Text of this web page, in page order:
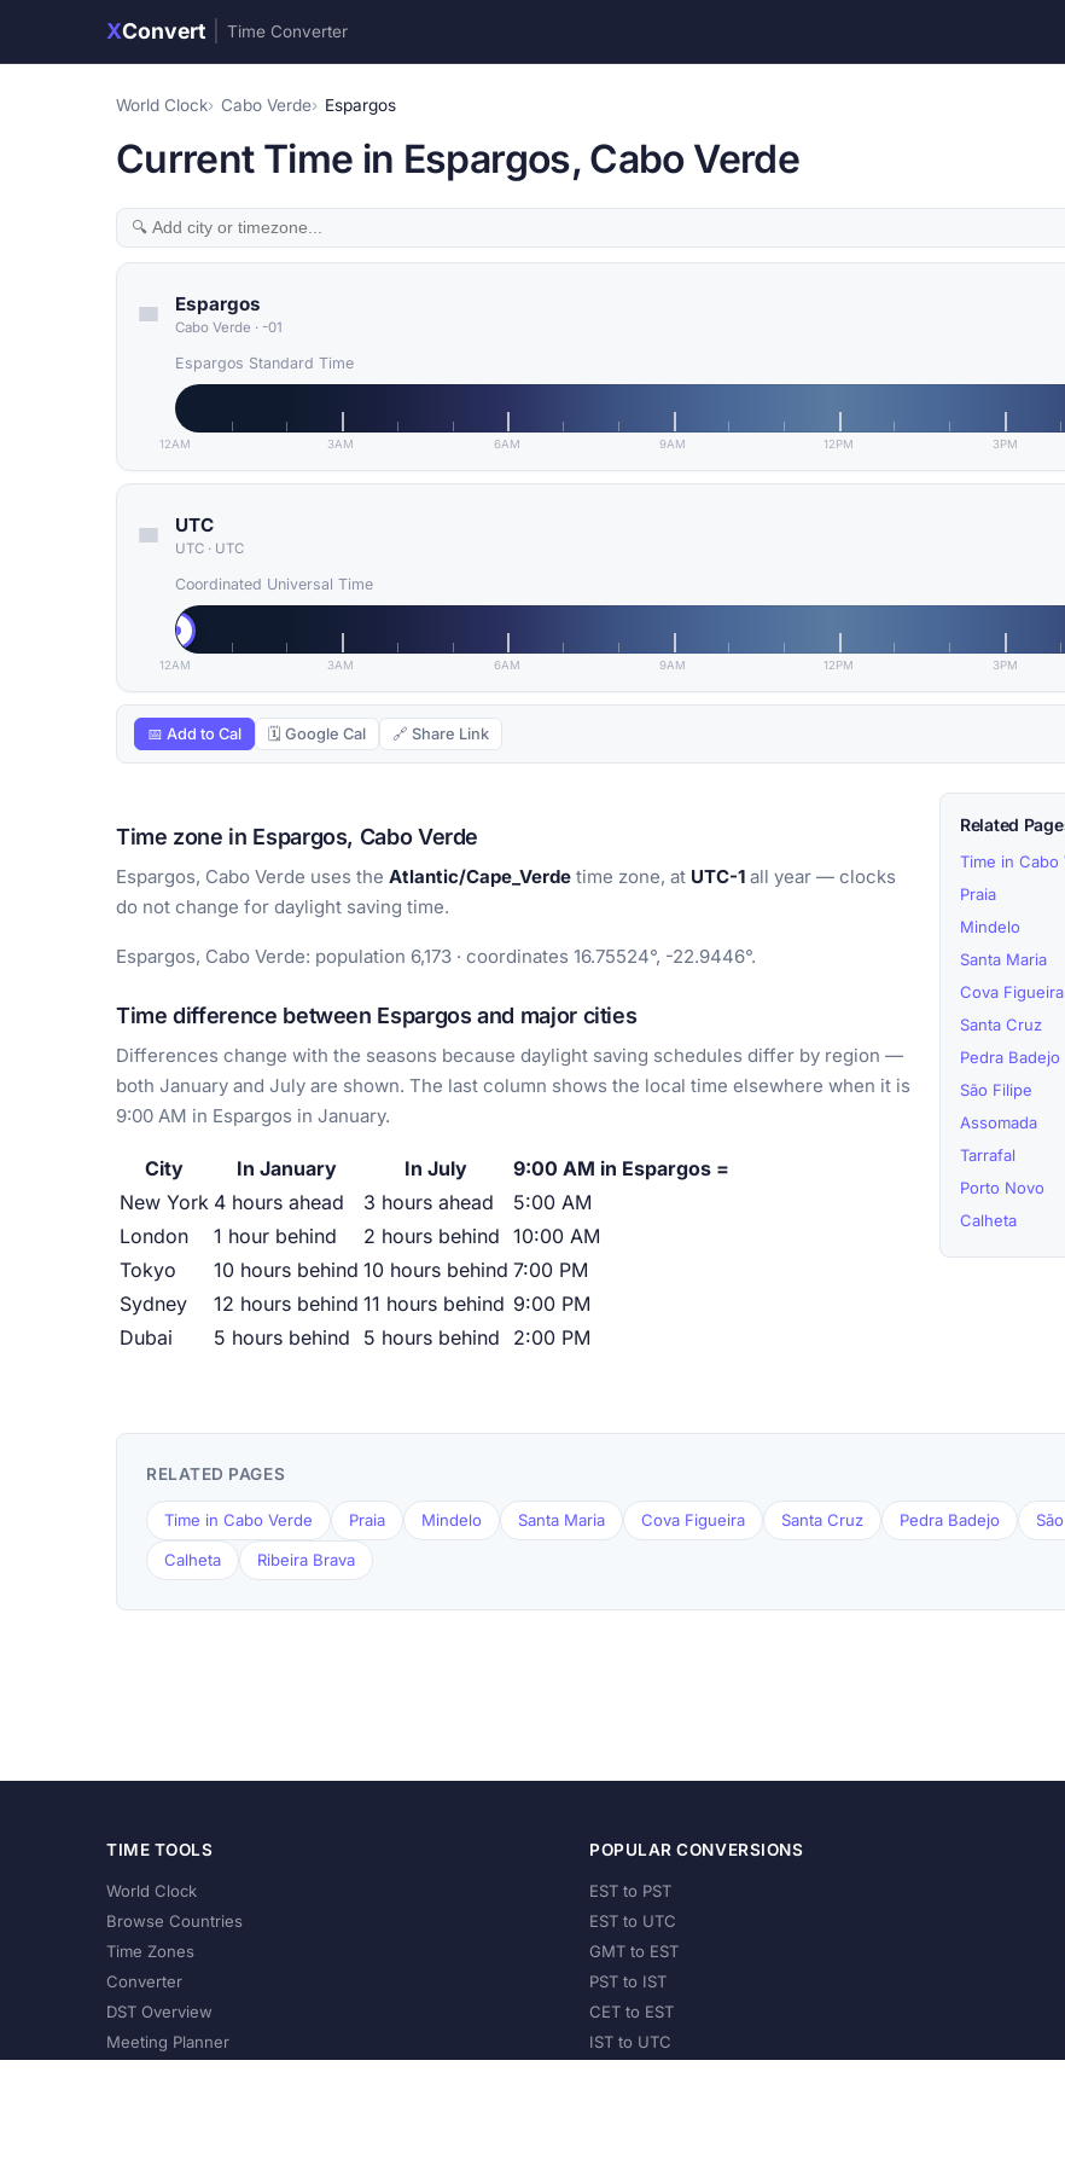
XConvert Time Converter
World Clock Cabo Verde Espargos
Current Time in Espargos, Cabo Verde
Espargos
Cabo Verde · -01
Espargos Standard Time
12AM 3AM 6AM 9AM 12PM 3PM
UTC
UTC · UTC
Coordinated Universal Time
12AM 3AM 6AM 9AM 12PM 3PM
📅 Add to Cal 🗓 Google Cal 🔗 Share Link
Time zone in Espargos, Cabo Verde
Espargos, Cabo Verde uses the Atlantic/Cape_Verde time zone, at UTC-1 all year — clocks
do not change for daylight saving time.
Espargos, Cabo Verde: population 6,173 · coordinates 16.75524°, -22.9446°.
Time difference between Espargos and major cities
Differences change with the seasons because daylight saving schedules differ by region —
both January and July are shown. The last column shows the local time elsewhere when it is
9:00 AM in Espargos in January.
City In January In July
9:00 AM in Espargos =
New York 4 hours ahead 3 hours ahead
5:00 AM
London
1 hour behind 2 hours behind 10:00 AM
Tokyo
10 hours behind 10 hours behind 7:00 PM
Sydney
12 hours behind 11 hours behind 9:00 PM
Dubai
5 hours behind 5 hours behind 2:00 PM
Related
Time in Cabo
Praia
Mindelo
Santa Maria
Cova Figueira
Santa Cruz
Pedra Badejo
São Filipe
Assomada
Tarrafal
Porto Novo
Calheta
RELATED PAGES
Time in Cabo Verde Praia Mindelo Santa Maria Cova Figueira Santa Cruz Pedra Badejo
Calheta Ribeira Brava
TIME TOOLS
World Clock
Browse Countries
Time Zones
Converter
DST Overview
Meeting Planner
POPULAR CONVERSIONS
EST to PST
EST to UTC
GMT to EST
PST to IST
CET to EST
IST to UTC